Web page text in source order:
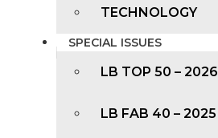
TECHNOLOGY
SPECIAL ISSUES
LB TOP 50 – 2026
LB FAB 40 – 2025